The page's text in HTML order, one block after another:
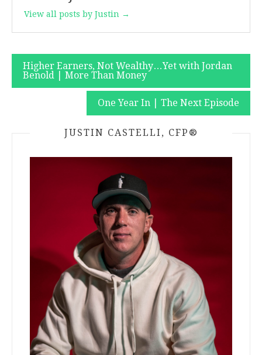
View all posts by Justin →
Post
navigation
Higher Earners, Not Wealthy…Yet with Jordan
Benold | More Than Money
One Year In | The Next Episode
JUSTIN CASTELLI, CFP®